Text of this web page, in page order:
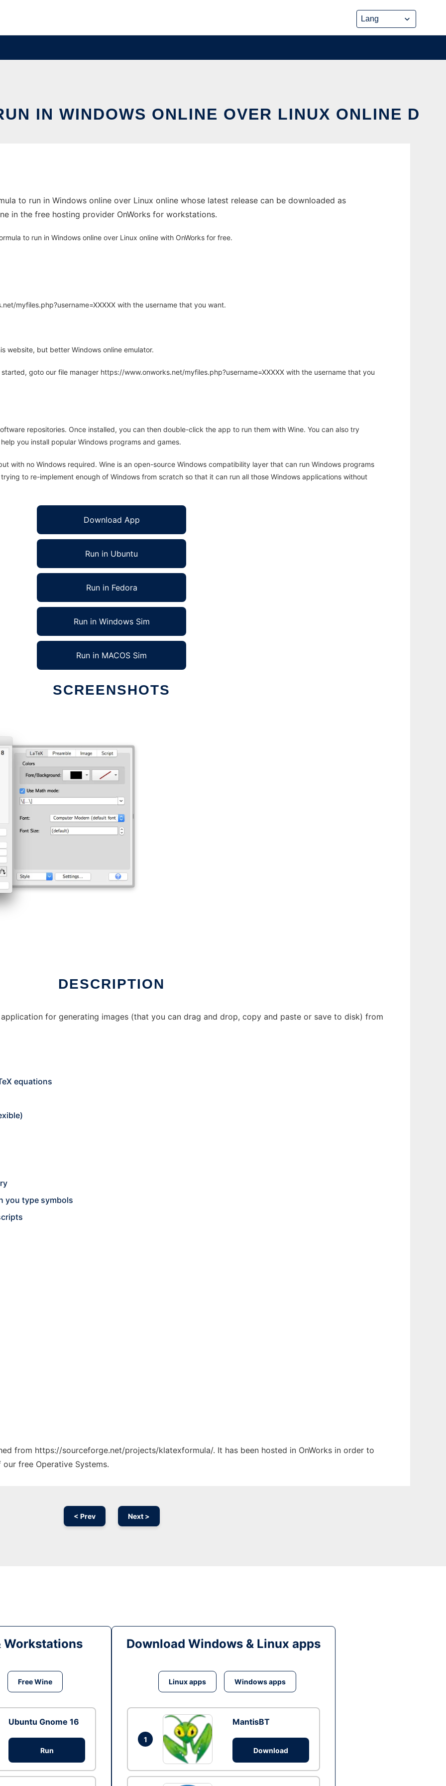
IN WINDOWS ONLINE OVER LINUX ONLINE D
to run in Windows online over Linux online whose latest release can be downloaded as
in the free hosting provider OnWorks for workstations.
to run in Windows online over Linux online with OnWorks for free.
myfiles.php?username=XXXXX with the username that you want.
website, but better Windows online emulator.
goto our file manager https://www.onworks.net/myfiles.php?username=XXXXX with the username that you
repositories. Once installed, you can then double-click the app to run them with Wine. You can also try
you install popular Windows programs and games.
with no Windows required. Wine is an open-source Windows compatibility layer that can run Windows programs
to re-implement enough of Windows from scratch so that it can run all those Windows applications without
Download App
Run in Ubuntu
Run in Fedora
Run in Windows Sim
Run in MACOS Sim
SCREENSHOTS
DESCRIPTION
for generating images (that you can drag and drop, copy and paste or save to disk) from
equations
you type symbols
from https://sourceforge.net/projects/klatexformula/. It has been hosted in OnWorks in order to
free Operative Systems.
< Prev Next >
Workstations
Free Wine
Ubuntu Gnome 16
Run
Download Windows & Linux apps
Linux apps Windows apps
1
MantisBT
Download